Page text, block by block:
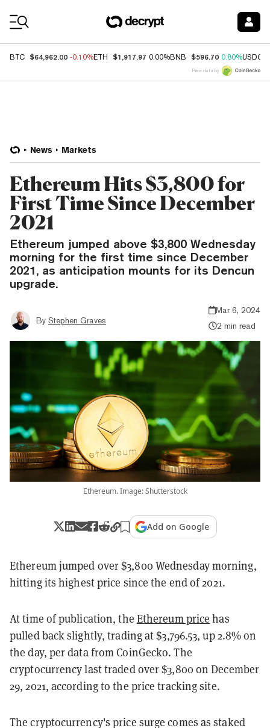
BTC $64,962.00 -0.10%ETH $1,917.97 0.00%BNB $596.70 0.80%USDC
Price data by
News Markets
Ethereum Hits $3,800 for
First Time Since December
2021
Ethereum jumped above $3,800 Wednesday
morning for the first time since December
2021, as anticipation mounts for its Dencun
upgrade.
By Stephen Graves
Mar 6, 2024
2 min read
Ethereum. Image: Shutterstock
Add on Google
Ethereum jumped over $3,800 Wednesday morning,
hitting its highest price since the end of 2021.
At time of publication, the Ethereum price has
pulled back slightly, trading at $3,796.53, up 2.8% on
the day, per data from CoinGecko. The
cryptocurrency last traded over $3,800 on December
29, 2021, according to the price tracking site.
The cryptocurrency's price surge comes as staked